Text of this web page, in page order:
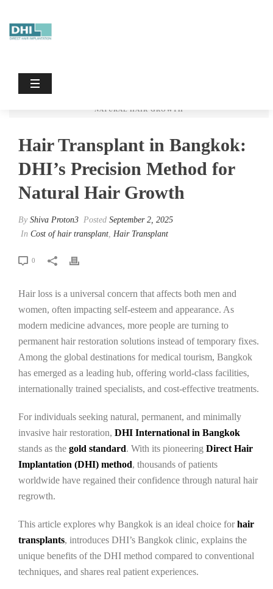
Hair Transplant In Bangkok: DHI’s
Growth
HOME/HAIR TRANSPLANT
NATURAL HAIR GROWTH
Hair Transplant in Bangkok:
DHI’s Precision Method for
Natural Hair Growth
By Shiva Proton3 Posted September 2, 2025
In Cost of hair transplant, Hair Transplant
0
Hair loss is a universal concern that affects both men and
women, often impacting self-esteem and appearance. As
modern medicine advances, more people are turning to
permanent hair restoration solutions instead of temporary fixes.
Among the global destinations for medical tourism, Bangkok
has emerged as a leading hub, offering world-class facilities,
internationally trained specialists, and cost-effective treatments.
For individuals seeking natural, permanent, and minimally
invasive hair restoration, DHI International in Bangkok
stands as the gold standard. With its pioneering Direct Hair
Implantation (DHI) method, thousands of patients
worldwide have regained their confidence through natural hair
regrowth.
This article explores why Bangkok is an ideal choice forhair
transplants, introduces DHI’s Bangkok clinic, explains the
unique benefits of the DHI method compared to conventional
techniques, and shares real patient experiences.